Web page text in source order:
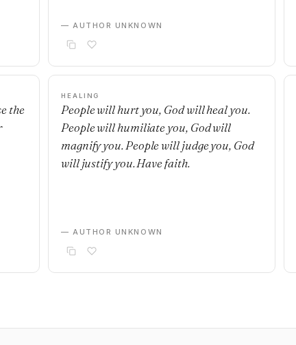
— AUTHOR UNKNOWN
the
HEALING
People will hurt you, God will heal you.
People will humiliate you, God will
magnify you. People will judge you, God
will justify you. Have faith.
— AUTHOR UNKNOWN